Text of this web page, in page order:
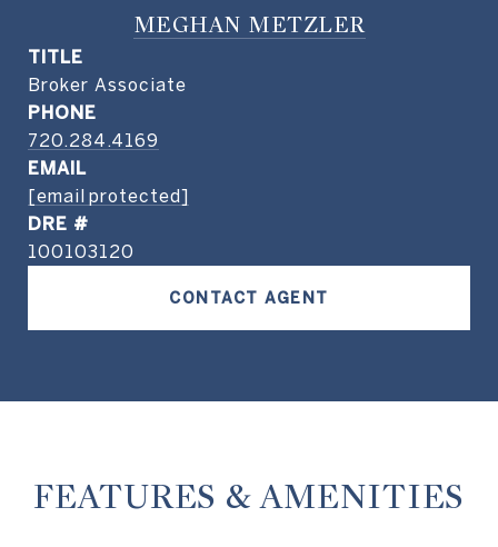
MEGHAN METZLER
TITLE
Broker Associate
PHONE
720.284.4169
EMAIL
[email protected]
DRE #
100103120
CONTACT AGENT
FEATURES & AMENITIES